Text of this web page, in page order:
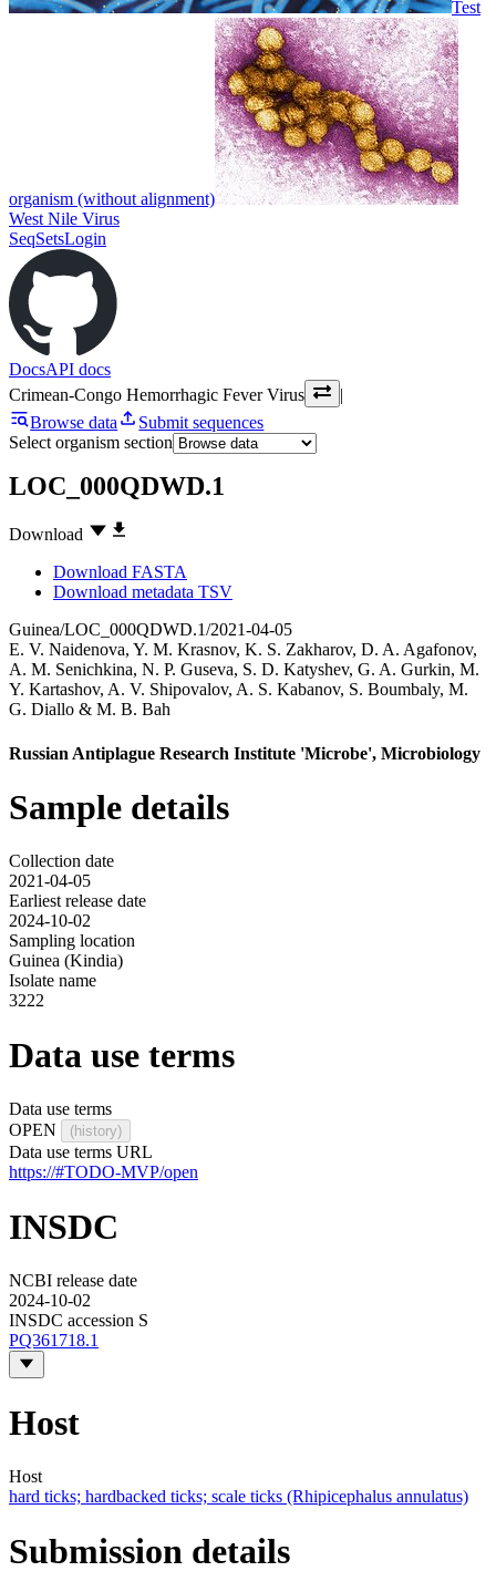
Test
organism (without alignment)
West Nile Virus
SeqSetsLogin
DocsAPI docs
Crimean-Congo Hemorrhagic Fever Virus
|
Browse data
Submit sequences
Select organism section
LOC_000QDWD.1
Download
Download FASTA
Download metadata TSV
Guinea/LOC_000QDWD.1/2021-04-05
E. V. Naidenova, Y. M. Krasnov, K. S. Zakharov, D. A. Agafonov,
A. M. Senichkina, N. P. Guseva, S. D. Katyshev, G. A. Gurkin, M.
Y. Kartashov, A. V. Shipovalov, A. S. Kabanov, S. Boumbaly, M.
G. Diallo & M. B. Bah
Russian Antiplague Research Institute 'Microbe', Microbiology
Sample details
Collection date
2021-04-05
Earliest release date
2024-10-02
Sampling location
Guinea (Kindia)
Isolate name
3222
Data use terms
Data use terms
OPEN
(history)
Data use terms URL
https://#TODO-MVP/open
INSDC
NCBI release date
2024-10-02
INSDC accession S
PQ361718.1
Host
Host
hard ticks; hardbacked ticks; scale ticks (Rhipicephalus annulatus)
Submission details